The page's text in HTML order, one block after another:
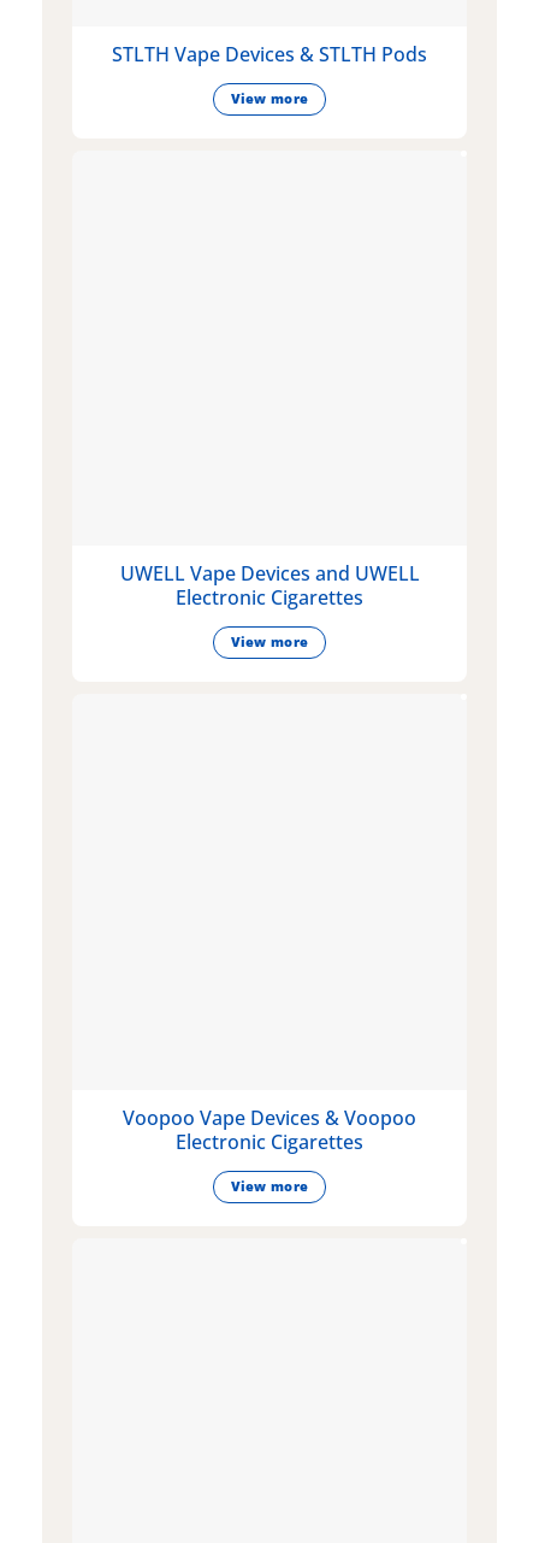
STLTH Vape Devices & STLTH Pods
View more
UWELL Vape Devices and UWELL
Electronic Cigarettes
View more
Voopoo Vape Devices & Voopoo
Electronic Cigarettes
View more